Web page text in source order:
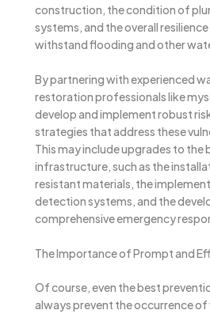
construction, the condition of
systems, and the overall
withstand flooding and other
By partnering with experienced
restoration professionals like
develop and implement robust
strategies that address these
This may include upgrades to the
infrastructure, such as the
resistant materials, the
detection systems, and the
comprehensive emergency
The Importance of Prompt and
Of course, even the best
always prevent the occurrence